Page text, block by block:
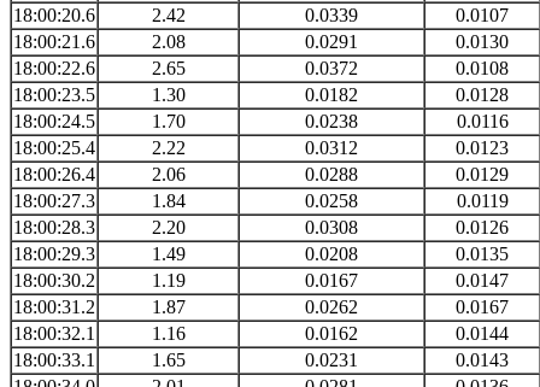
18:00:20.6
2.42 0.0339
0.0107
18:00:21.6
2.08 0.0291
0.0130
18:00:22.6
2.65 0.0372
0.0108
18:00:23.5
1.30 0.0182
0.0128
18:00:24.5
1.70 0.0238
0.0116
18:00:25.4
2.22 0.0312
0.0123
18:00:26.4
2.06 0.0288
0.0129
18:00:27.3
1.84 0.0258
0.0119
18:00:28.3
2.20 0.0308
0.0126
18:00:29.3
1.49 0.0208
0.0135
18:00:30.2
1.19 0.0167
0.0147
18:00:31.2
1.87 0.0262
0.0167
18:00:32.1
1.16 0.0162
0.0144
18:00:33.1
1.65 0.0231
0.0143